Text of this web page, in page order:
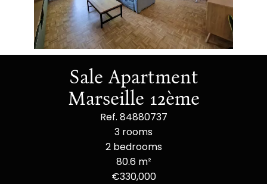
Sale Apartment
Marseille 12ème
Ref. 84880737
3 rooms
2 bedrooms
80.6 m²
€330,000